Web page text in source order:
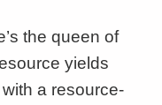
the queen of
yields
a resource-